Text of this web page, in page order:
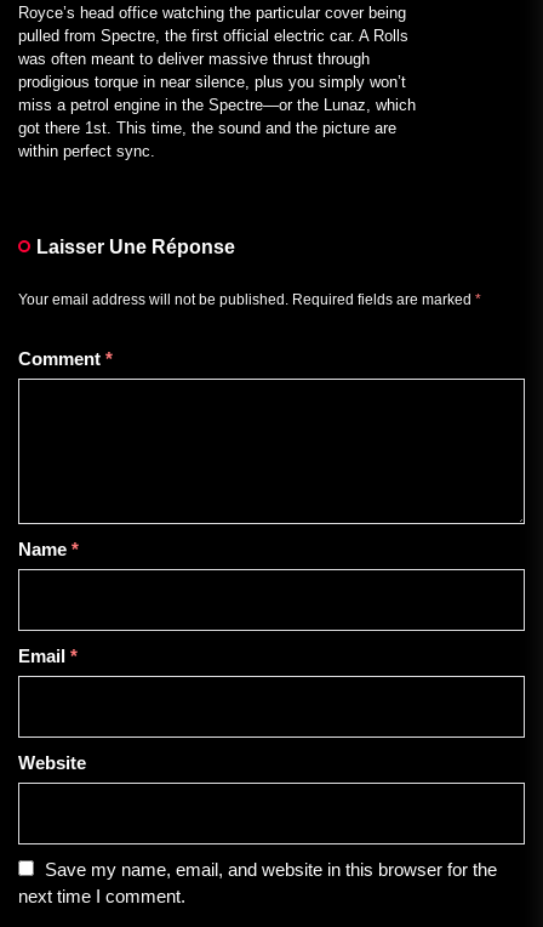
Royce’s head office watching the particular cover being
pulled from Spectre, the first official electric car. A Rolls
was often meant to deliver massive thrust through
prodigious torque in near silence, plus you simply won’t
miss a petrol engine in the Spectre—or the Lunaz, which
got there 1st. This time, the sound and the picture are
within perfect sync.
Laisser Une Réponse
Your email address will not be published. Required fields are marked *
Comment *
Name *
Email *
Website
Save my name, email, and website in this browser for the
next time I comment.